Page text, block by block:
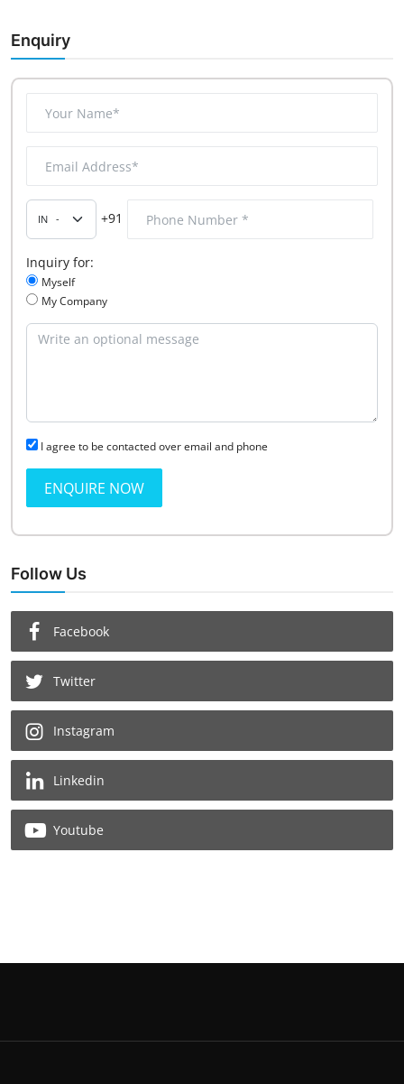
Enquiry
+91
Inquiry for:
Myself
My Company
I agree to be contacted over email and phone
ENQUIRE NOW
Follow Us
Facebook
Twitter
Instagram
Linkedin
Youtube